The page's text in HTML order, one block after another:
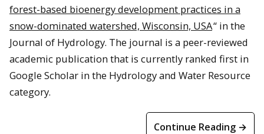
forest-based bioenergy development practices in a
snow-dominated watershed, Wisconsin, USA“ in the
Journal of Hydrology. The journal is a peer-reviewed
academic publication that is currently ranked first in
Google Scholar in the Hydrology and Water Resource
category.
Continue Reading →